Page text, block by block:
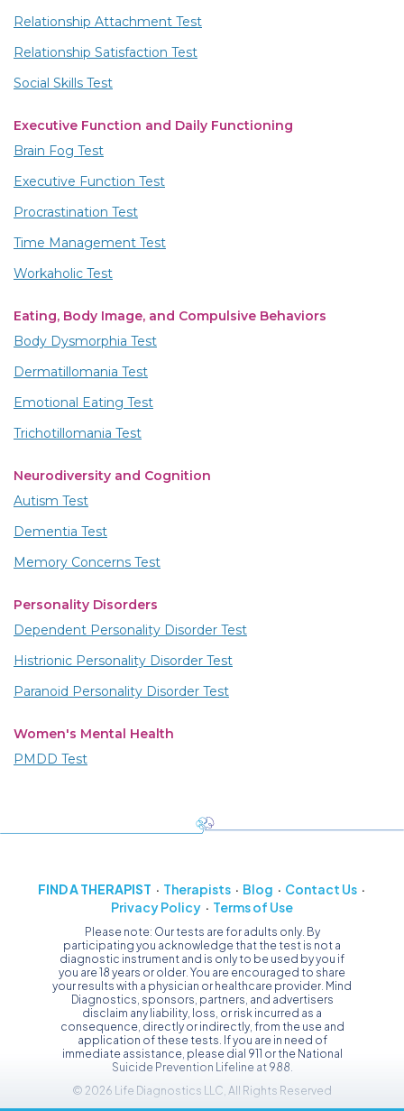
Relationship Attachment Test
Relationship Satisfaction Test
Social Skills Test
Executive Function and Daily Functioning
Brain Fog Test
Executive Function Test
Procrastination Test
Time Management Test
Workaholic Test
Eating, Body Image, and Compulsive Behaviors
Body Dysmorphia Test
Dermatillomania Test
Emotional Eating Test
Trichotillomania Test
Neurodiversity and Cognition
Autism Test
Dementia Test
Memory Concerns Test
Personality Disorders
Dependent Personality Disorder Test
Histrionic Personality Disorder Test
Paranoid Personality Disorder Test
Women's Mental Health
PMDD Test
FIND A THERAPIST Therapists Blog
Contact Us
Privacy Policy
Terms of Use
Please note: Our tests are for adults only. By
participating you acknowledge that the test is not a
diagnostic instrument and is only to be used by you if
you are 18 years or older. You are encouraged to share
your results with a physician or healthcare provider. Mind
Diagnostics, sponsors, partners, and advertisers
disclaim any liability, loss, or risk incurred as a
consequence, directly or indirectly, from the use and
application of these tests. If you are in need of
immediate assistance, please dial 911 or the National
Suicide Prevention Lifeline at 988.
© 2026 Life Diagnostics LLC, All Rights Reserved